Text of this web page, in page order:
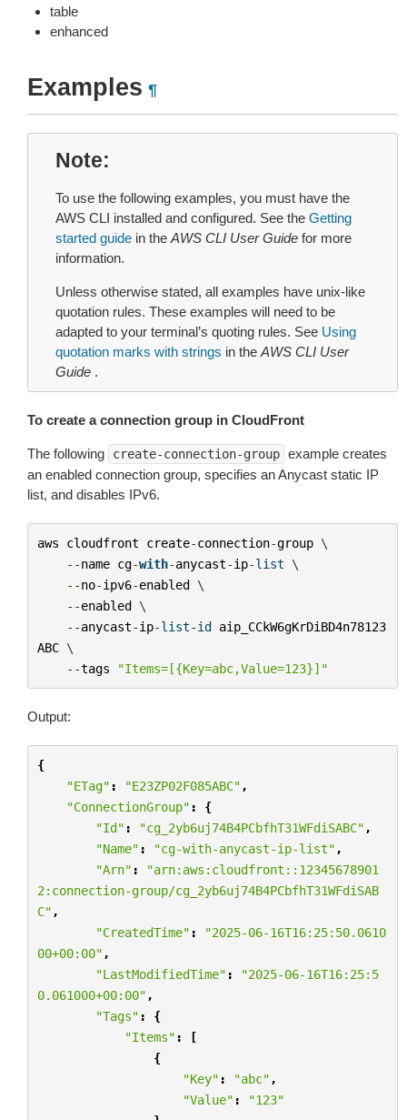
table
enhanced
Examples ¶
Note
To use the following examples, you must have the
AWS CLI installed and configured. See the Getting
started guide in the AWS CLI User Guide for more
information.
Unless otherwise stated, all examples have unix-like
quotation rules. These examples will need to be
adapted to your terminal’s quoting rules. See Using
quotation marks with strings in the AWS CLI User
Guide .
To create a connection group in CloudFront
The following create-connection-group example creates
an enabled connection group, specifies an Anycast static IP
list, and disables IPv6.
aws cloudfront create-connection-group \
--name cg-with-anycast-ip-list \
--no-ipv6-enabled \
--enabled \
--anycast-ip-list-id aip_CCkW6gKrDiBD4n78123
ABC \
--tags "Items=[{Key=abc,Value=123}]"
Output:
{
"ETag" : "E23ZP02F085ABC" ,
"ConnectionGroup" :
{
"Id" : "cg_2yb6uj74B4PCbfhT31WFdiSABC" ,
"Name" : "cg-with-anycast-ip-list" ,
"Arn" :
"arn:aws:cloudfront::12345678901
2:connection-group/cg_2yb6uj74B4PCbfhT31WFdiSAB
C" ,
"CreatedTime" :
"2025-06-16T16:25:50.0610
00+00:00" ,
"LastModifiedTime" :
"2025-06-16T16:25:5
0.061000+00:00" ,
"Tags" :
{
"Items" :
[
{
"Key" : "abc" ,
"Value" :
"123"